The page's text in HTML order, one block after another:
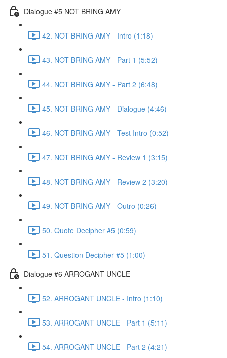
Dialogue #5 NOT BRING AMY
42. NOT BRING AMY - Intro (1:18)
43. NOT BRING AMY - Part 1 (5:52)
44. NOT BRING AMY - Part 2 (6:48)
45. NOT BRING AMY - Dialogue (4:46)
46. NOT BRING AMY - Test Intro (0:52)
47. NOT BRING AMY - Review 1 (3:15)
48. NOT BRING AMY - Review 2 (3:20)
49. NOT BRING AMY - Outro (0:26)
50. Quote Decipher #5 (0:59)
51. Question Decipher #5 (1:00)
Dialogue #6 ARROGANT UNCLE
52. ARROGANT UNCLE - Intro (1:10)
53. ARROGANT UNCLE - Part 1 (5:11)
54. ARROGANT UNCLE - Part 2 (4:21)